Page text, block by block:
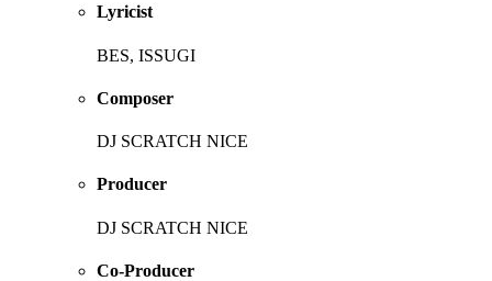
Lyricist
BES, ISSUGI
Composer
DJ SCRATCH NICE
Producer
DJ SCRATCH NICE
Co-Producer